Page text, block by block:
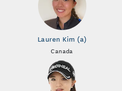
Lauren Kim (a)
Canada